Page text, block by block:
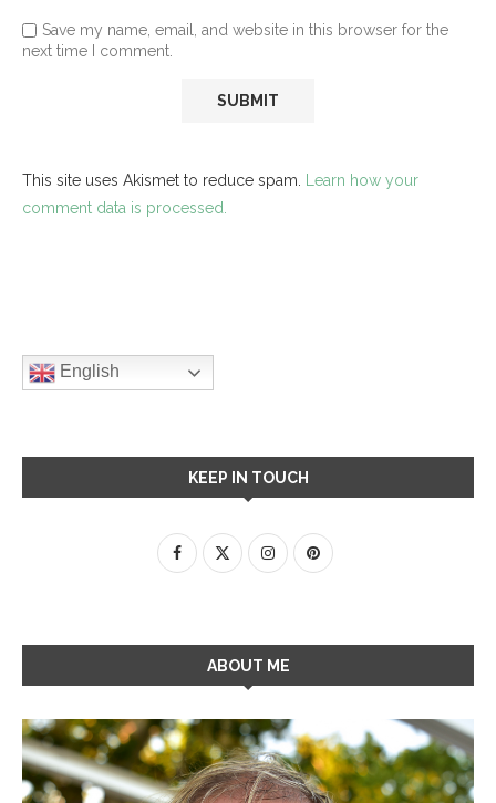
Save my name, email, and website in this browser for the
next time I comment.
This site uses Akismet to reduce spam. Learn how your
comment data is processed.
English
KEEP IN TOUCH
ABOUT ME